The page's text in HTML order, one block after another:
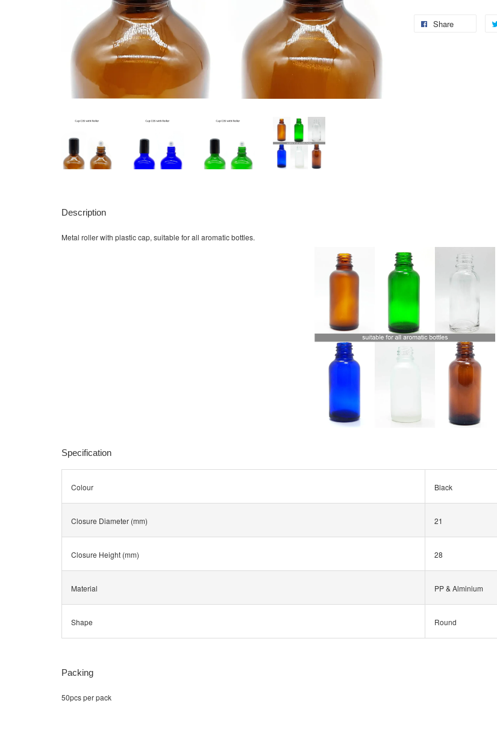
Share
Description
Metal roller with plastic cap, suitable for all aromatic bottles.
Specification
Colour Black
Closure Diameter (mm) 21
Closure Height (mm) 28
Material PP & Alminium
Shape Round
Packing
50pcs per pack